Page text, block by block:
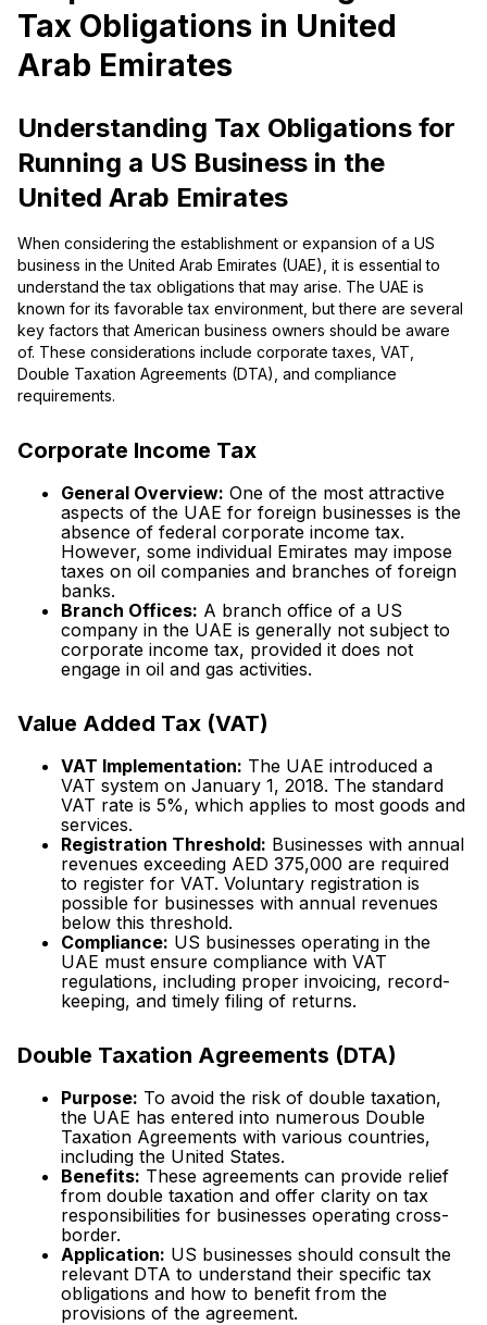
Tax Obligations in United
Arab Emirates
Understanding Tax Obligations for
Running a US Business in the
United Arab Emirates
When considering the establishment or expansion of a US
business in the United Arab Emirates (UAE), it is essential to
understand the tax obligations that may arise. The UAE is
known for its favorable tax environment, but there are several
key factors that American business owners should be aware
of. These considerations include corporate taxes, VAT,
Double Taxation Agreements (DTA), and compliance
requirements.
Corporate Income Tax
General Overview: One of the most attractive
aspects of the UAE for foreign businesses is the
absence of federal corporate income tax.
However, some individual Emirates may impose
taxes on oil companies and branches of foreign
banks.
Branch Offices: A branch office of a US
company in the UAE is generally not subject to
corporate income tax, provided it does not
engage in oil and gas activities.
Value Added Tax (VAT)
VAT Implementation: The UAE introduced a
VAT system on January 1, 2018. The standard
VAT rate is 5%, which applies to most goods and
services.
Registration Threshold: Businesses with annual
revenues exceeding AED 375,000 are required
to register for VAT. Voluntary registration is
possible for businesses with annual revenues
below this threshold.
Compliance: US businesses operating in the
UAE must ensure compliance with VAT
regulations, including proper invoicing, record-
keeping, and timely filing of returns.
Double Taxation Agreements (DTA)
Purpose: To avoid the risk of double taxation,
the UAE has entered into numerous Double
Taxation Agreements with various countries,
including the United States.
Benefits: These agreements can provide relief
from double taxation and offer clarity on tax
responsibilities for businesses operating cross-
border.
Application: US businesses should consult the
relevant DTA to understand their specific tax
obligations and how to benefit from the
provisions of the agreement.